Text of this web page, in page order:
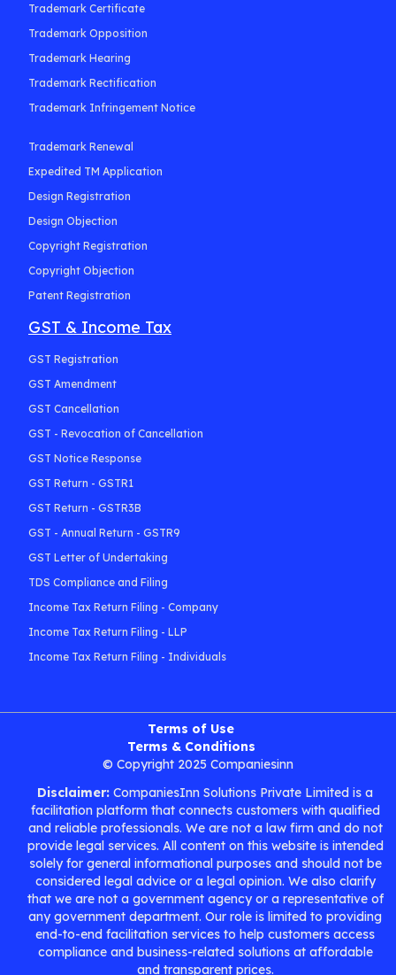
Trademark Certificate
Trademark Opposition
Trademark Hearing
Trademark Rectification
Trademark Infringement Notice
Trademark Renewal
Expedited TM Application
Design Registration
Design Objection
Copyright Registration
Copyright Objection
Patent Registration
GST & Income Tax
GST Registration
GST Amendment
GST Cancellation
GST - Revocation of Cancellation
GST Notice Response
GST Return - GSTR1
GST Return - GSTR3B
GST - Annual Return - GSTR9
GST Letter of Undertaking
TDS Compliance and Filing
Income Tax Return Filing - Company
Income Tax Return Filing - LLP
Income Tax Return Filing - Individuals
Terms of Use
Terms & Conditions
© Copyright 2025 Companiesinn
Disclaimer: CompaniesInn Solutions Private Limited is a
facilitation platform that connects customers with qualified
and reliable professionals. We are not a law firm and do not
provide legal services. All content on this website is intended
solely for general informational purposes and should not be
considered legal advice or a legal opinion. We also clarify
that we are not a government agency or a representative of
any government department. Our role is limited to providing
end-to-end facilitation services to help customers access
compliance and business-related solutions at affordable
and transparent prices.